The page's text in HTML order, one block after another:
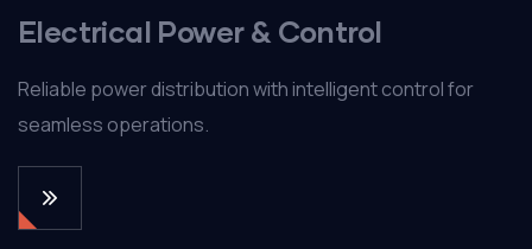
Electrical Power & Control
Reliable power distribution with intelligent control for
seamless operations.